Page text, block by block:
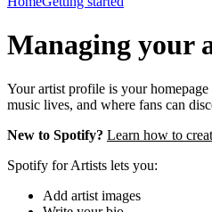
Managing your
Your artist profile is your
music lives, and where fans can
New to Spotify? Learn how to
Spotify for Artists lets you:
Add artist images